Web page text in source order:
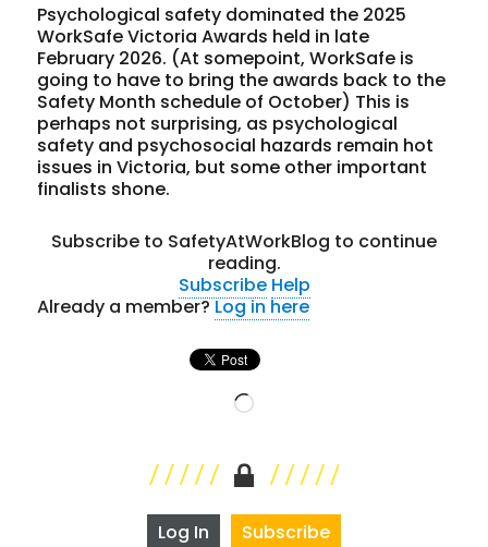
Psychological safety dominated the 2025
WorkSafe Victoria Awards held in late
February 2026. (At somepoint, WorkSafe is
going to have to bring the awards back to the
Safety Month schedule of October) This is
perhaps not surprising, as psychological
safety and psychosocial hazards remain hot
issues in Victoria, but some other important
finalists shone.
Subscribe to SafetyAtWorkBlog to continue
reading.
Subscribe Help
Already a member?Log in here
Loading…
Log In Subscribe